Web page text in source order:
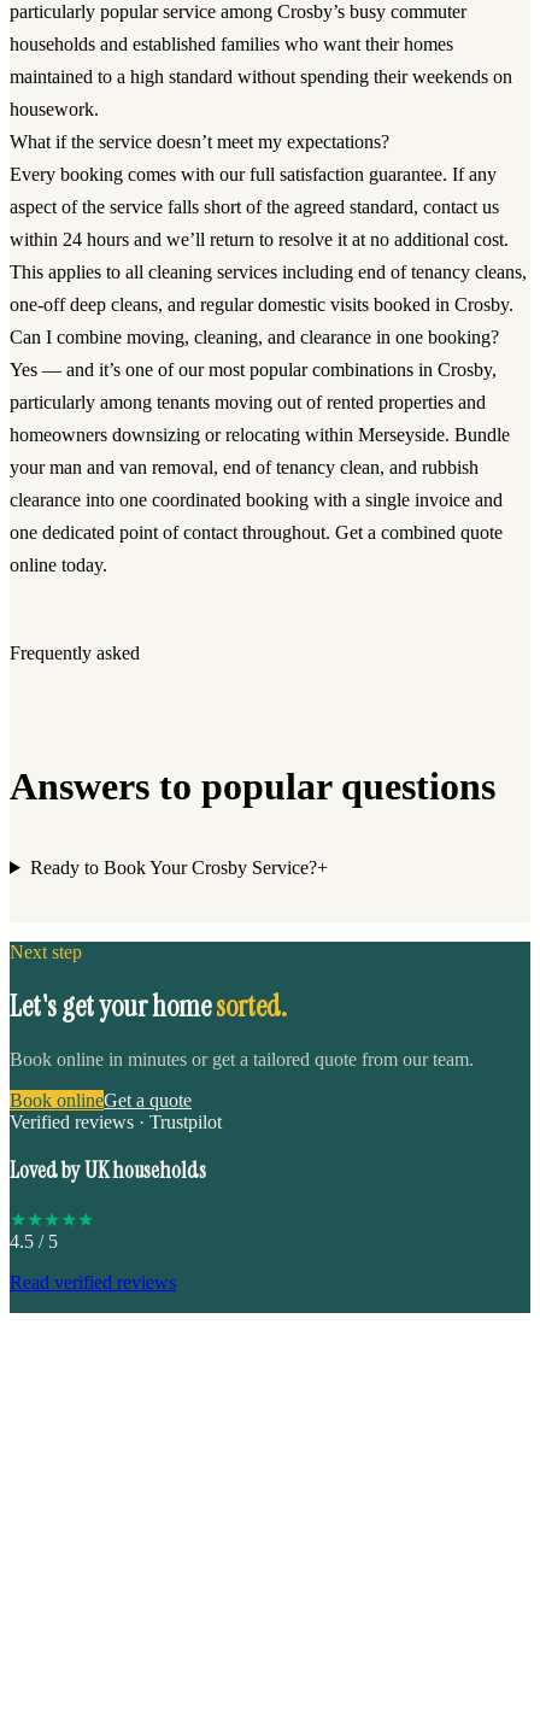
particularly popular service among Crosby’s busy commuter
households and established families who want their homes
maintained to a high standard without spending their weekends on
housework.
What if the service doesn’t meet my expectations?
Every booking comes with our full satisfaction guarantee. If any
aspect of the service falls short of the agreed standard, contact us
within 24 hours and we’ll return to resolve it at no additional cost.
This applies to all cleaning services including end of tenancy cleans,
one-off deep cleans, and regular domestic visits booked in Crosby.
Can I combine moving, cleaning, and clearance in one booking?
Yes — and it’s one of our most popular combinations in Crosby,
particularly among tenants moving out of rented properties and
homeowners downsizing or relocating within Merseyside. Bundle
your man and van removal, end of tenancy clean, and rubbish
clearance into one coordinated booking with a single invoice and
one dedicated point of contact throughout. Get a combined quote
online today.
Frequently asked
Answers to popular questions
Ready to Book Your Crosby Service?+
Next step
Let's get your homesorted.
Book online in minutes or get a tailored quote from our team.
Book onlineGet a quote
Verified reviews · Trustpilot
Loved by UK households
★★★★★
4.5 / 5
Read verified reviews